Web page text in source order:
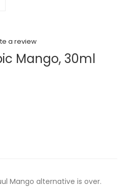
a review
Mango, 30ml
Mango alternative is over.